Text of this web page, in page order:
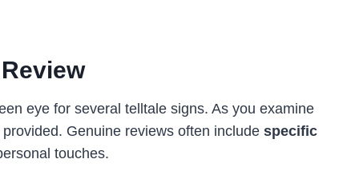
eye for several telltale signs. As you examine
Genuine reviews often include specific
touches.